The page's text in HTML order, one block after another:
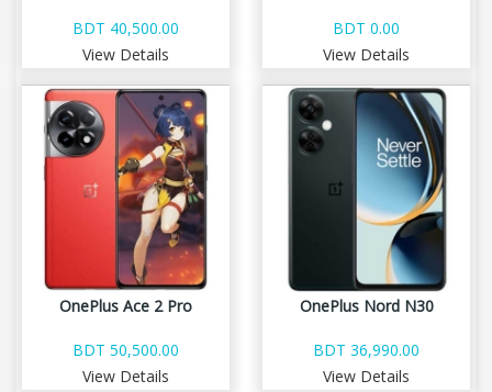
BDT 40,500.00
View Details
BDT 0.00
View Details
OnePlus Ace 2 Pro
BDT 50,500.00
View Details
OnePlus Nord N30
BDT 36,990.00
View Details